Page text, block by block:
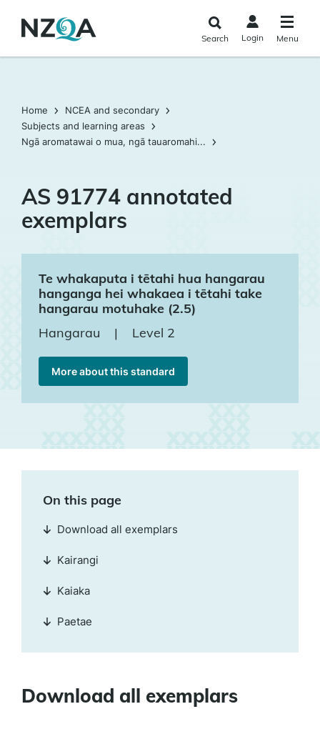
main
Search Login Menu
Home
NCEA and secondary
Subjects and learning areas
Ngā aromatawai o mua, ngā tauaromahi...
AS 91774 annotated
exemplars
Te whakaputa i tētahi hua hangarau
hanganga hei whakaea i tētahi take
hangarau motuhake (2.5)
Hangarau
| Level 2
More about this standard
Download all exemplars
On this page
Download all exemplars
Kairangi
Kaiaka
Paetae